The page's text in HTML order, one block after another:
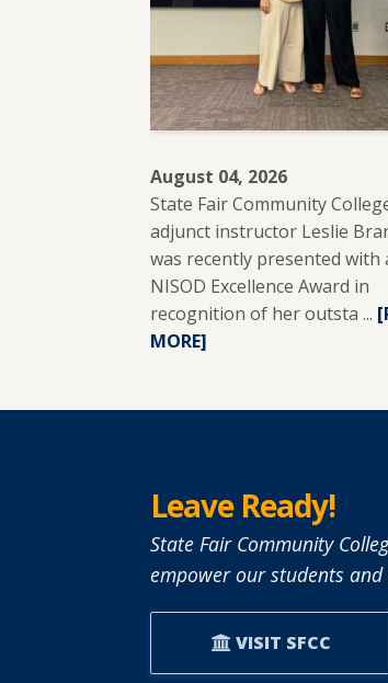
August 04, 2026
State Fair Community
adjunct instructor Leslie
was recently presented with
NISOD Excellence Award in
recognition of her outsta ...
MORE]
Leave Ready!
State Fair Community
empower our students
VISIT SFCC